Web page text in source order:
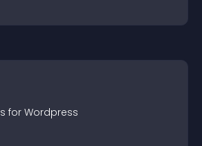
s for Wordpress